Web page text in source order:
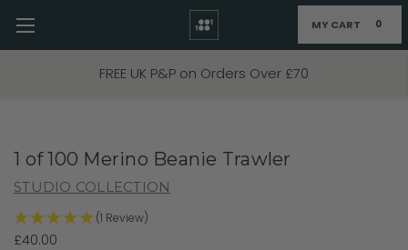
FREE UK P&P on Orders Over £70
Skip to main content MY CART 0
1 of 100 Merino Beanie Trawler
STUDIO COLLECTION
(1 Review)
£40.00